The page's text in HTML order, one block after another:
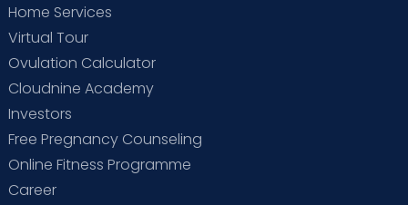
Home Services
Virtual Tour
Ovulation Calculator
Cloudnine Academy
Investors
Free Pregnancy Counseling
Online Fitness Programme
Career